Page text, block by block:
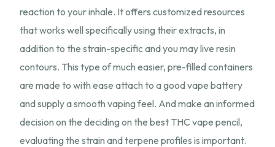
reaction to your inhale. It offers customized resources
that works well specifically using their extracts, in
addition to the strain-specific and you may live resin
contours. This type of much easier, pre-filled containers
are made to with ease attach to a good vape battery
and supply a smooth vaping feel. And make an informed
decision on the deciding on the best THC vape pencil,
evaluating the strain and terpene profiles is important.